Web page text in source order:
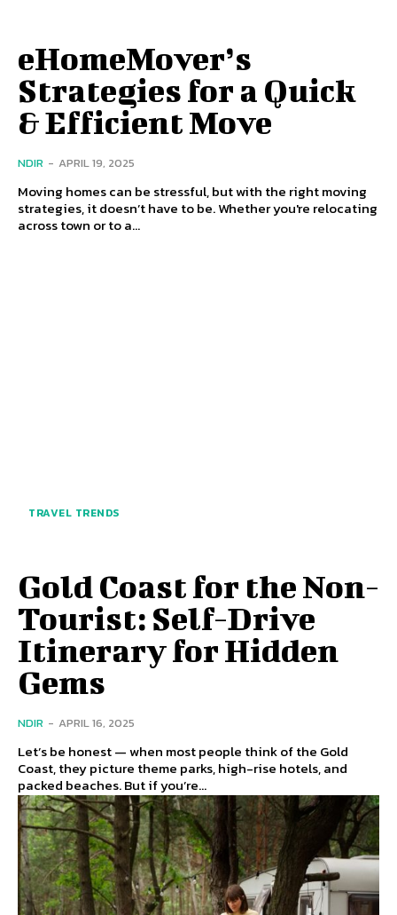
eHomeMover’s
Strategies for a Quick
& Efficient Move
NDIR - APRIL 19, 2025
Moving homes can be stressful, but with the right moving
strategies, it doesn’t have to be. Whether you're relocating
across town or to a...
TRAVEL TRENDS
Gold Coast for the Non-
Tourist: Self-Drive
Itinerary for Hidden
Gems
NDIR - APRIL 16, 2025
Let’s be honest — when most people think of the Gold
Coast, they picture theme parks, high-rise hotels, and
packed beaches. But if you’re...